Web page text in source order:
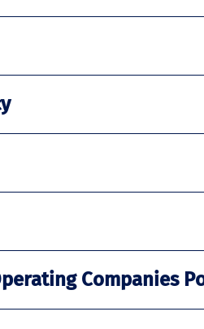
Companies